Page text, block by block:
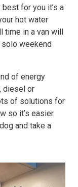
for you it’s a
hot water
in a van will
weekend
of energy
diesel or
of solutions for
so it’s easier
and take a